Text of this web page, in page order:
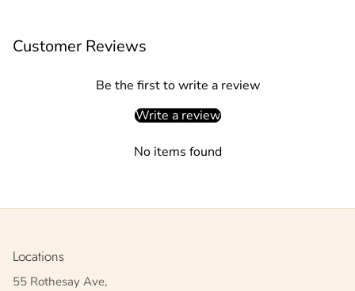
Customer Reviews
Be the first to write a review
Write a review
No items found
Locations
55 Rothesay Ave,